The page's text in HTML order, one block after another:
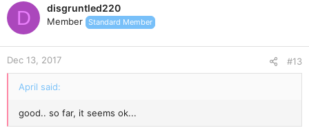
D disgruntled220
Member Standard Member
Dec 13, 2017 #13
April said:
good.. so far, it seems ok...